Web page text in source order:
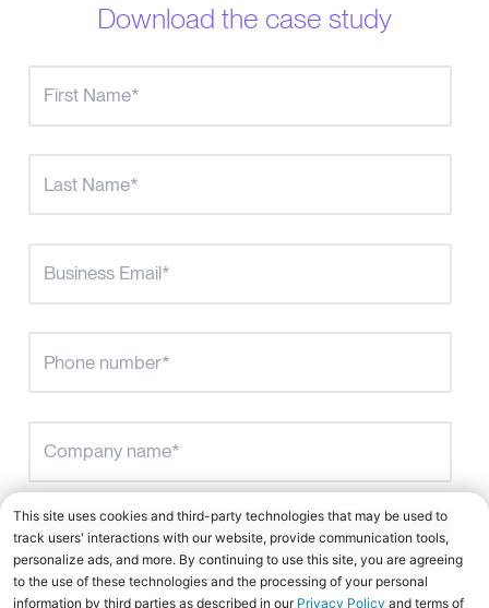
Download the case study
Number of Agents